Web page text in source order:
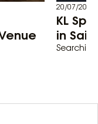
20/07/2026
KL
in